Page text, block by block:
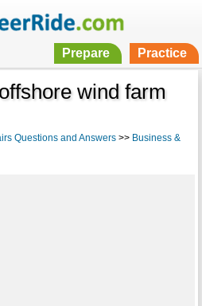
Prepare Practice
wind farm
Questions and Answers>> Business &